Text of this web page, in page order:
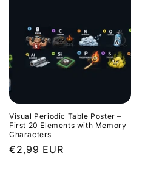
Visual Periodic Table Poster –
First 20 Elements with Memory
Characters
Regular
€2,99 EUR